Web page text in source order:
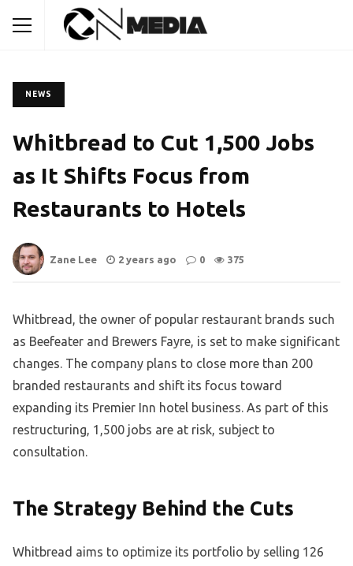
NEWS
Whitbread to Cut 1,500 Jobs
as It Shifts Focus from
Restaurants to Hotels
Zane Lee 2 years ago 0 375
Whitbread, the owner of popular restaurant brands such
as Beefeater and Brewers Fayre, is set to make significant
changes. The company plans to close more than 200
branded restaurants and shift its focus toward
expanding its Premier Inn hotel business. As part of this
restructuring, 1,500 jobs are at risk, subject to
consultation.
The Strategy Behind the Cuts
Whitbread aims to optimize its portfolio by selling 126